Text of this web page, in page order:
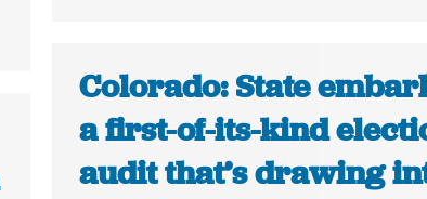
Colorado: State
a first-of-its-kind
audit that’s drawing